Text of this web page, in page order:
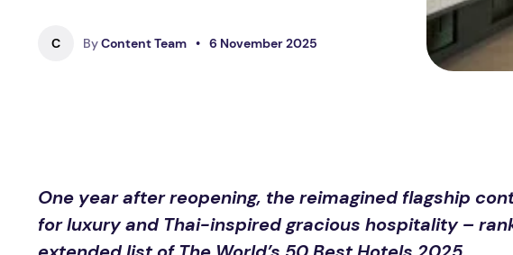
C ByContent Team • 6 November 2025
One year after reopening, the reimagined flagship
for luxury and Thai-inspired gracious hospitality –